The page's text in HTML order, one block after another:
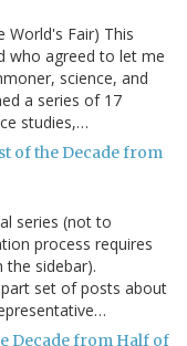
Fair) This
who agreed to let me
science, and
a series of 17
studies,…
of the Decade from
series (not to
process requires
sidebar).
set of posts about
Decade from Half of